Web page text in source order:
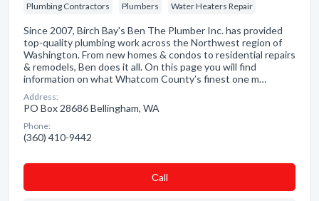
Plumbing Contractors Plumbers Water Heaters Repair
Since 2007, Birch Bay's Ben The Plumber Inc. has provided
top-quality plumbing work across the Northwest region of
Washington. From new homes & condos to residential repairs
& remodels, Ben does it all. On this page you will find
information on what Whatcom County’s finest one m…
Address:
PO Box 28686 Bellingham, WA
Phone:
(360) 410-9442
Сall